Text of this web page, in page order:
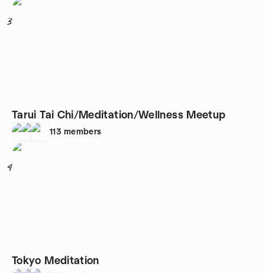
3
Tarui Tai Chi/Meditation/Wellness Meetup
113 members
4
Tokyo Meditation